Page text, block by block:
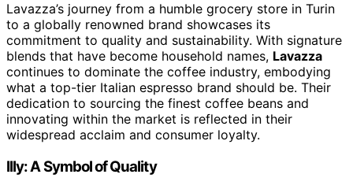
Lavazza’s journey from a humble grocery store in Turin
to a globally renowned brand showcases its
commitment to quality and sustainability. With signature
blends that have become household names, Lavazza
continues to dominate the coffee industry, embodying
what a top-tier Italian espresso brand should be. Their
dedication to sourcing the finest coffee beans and
innovating within the market is reflected in their
widespread acclaim and consumer loyalty.
Illy: A Symbol of Quality